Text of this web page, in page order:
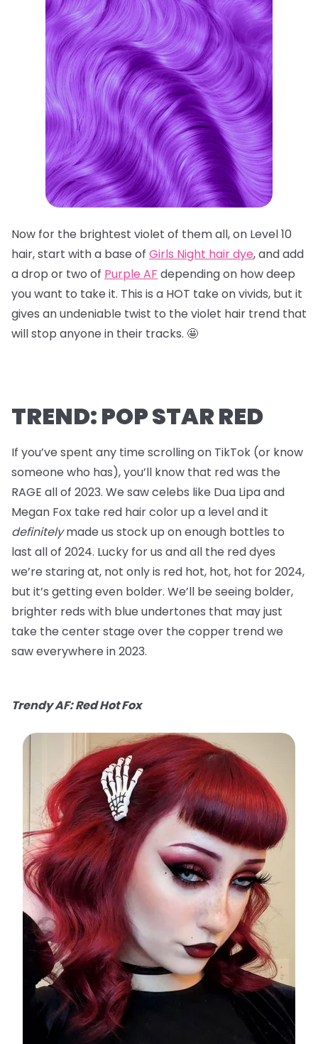
Now for the brightest violet of them all, on Level 10
hair, start with a base of Girls Night hair dye, and add
a drop or two of Purple AF depending on how deep
you want to take it. This is a HOT take on vivids, but it
gives an undeniable twist to the violet hair trend that
will stop anyone in their tracks. 🤩
TREND: POP STAR RED
If you’ve spent any time scrolling on TikTok (or know
someone who has), you’ll know that red was the
RAGE all of 2023. We saw celebs like Dua Lipa and
Megan Fox take red hair color up a level and it
definitelymade us stock up on enough bottles to
last all of 2024. Lucky for us and all the red dyes
we’re staring at, not only is red hot, hot, hot for 2024,
but it’s getting even bolder. We’ll be seeing bolder,
brighter reds with blue undertones that may just
take the center stage over the copper trend we
saw everywhere in 2023.
Trendy AF: Red Hot Fox